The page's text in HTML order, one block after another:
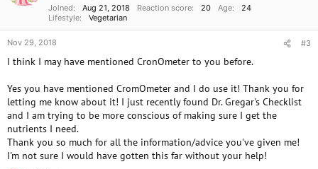
Joined
Aug 21, 2018 Reaction score 20 Age
24
Lifestyle
Vegetarian
Nov 29, 2018 #3
I think I may have mentioned CronOmeter to you before.
Yes you have mentioned CromOmeter and I do use it! Thank you for
letting me know about it! I just recently found Dr. Gregar's Checklist
and I am trying to be more conscious of making sure I get the
nutrients I need.
Thank you so much for all the information/advice you've given me!
I'm not sure I would have gotten this far without your help!